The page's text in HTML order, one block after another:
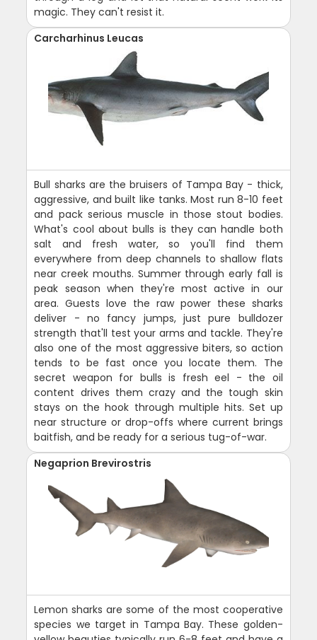
magic. They can't resist it.
Carcharhinus Leucas
Bull sharks are the bruisers of Tampa Bay - thick,
aggressive, and built like tanks. Most run 8-10 feet
and pack serious muscle in those stout bodies.
What's cool about bulls is they can handle both
salt and fresh water, so you'll find them
everywhere from deep channels to shallow flats
near creek mouths. Summer through early fall is
peak season when they're most active in our
area. Guests love the raw power these sharks
deliver - no fancy jumps, just pure bulldozer
strength that'll test your arms and tackle. They're
also one of the most aggressive biters, so action
tends to be fast once you locate them. The
secret weapon for bulls is fresh eel - the oil
content drives them crazy and the tough skin
stays on the hook through multiple hits. Set up
near structure or drop-offs where current brings
baitfish, and be ready for a serious tug-of-war.
Negaprion Brevirostris
Lemon sharks are some of the most cooperative
species we target in Tampa Bay. These golden-